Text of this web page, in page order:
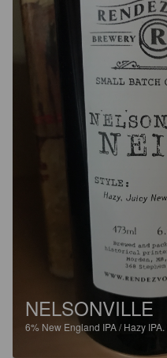
NELSONVILLE
6% New England IPA / Hazy IPA.